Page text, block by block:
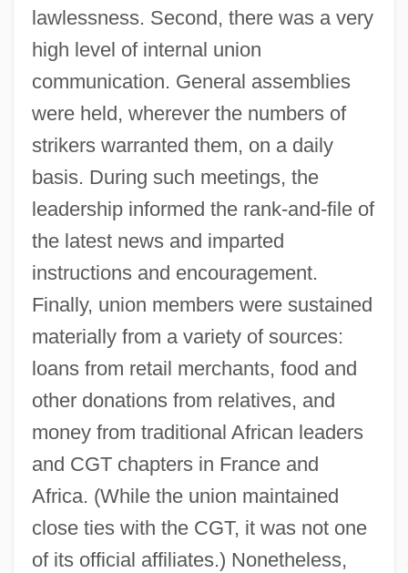
lawlessness. Second, there was a very
high level of internal union
communication. General assemblies
were held, wherever the numbers of
strikers warranted them, on a daily
basis. During such meetings, the
leadership informed the rank-and-file of
the latest news and imparted
instructions and encouragement.
Finally, union members were sustained
materially from a variety of sources:
loans from retail merchants, food and
other donations from relatives, and
money from traditional African leaders
and CGT chapters in France and
Africa. (While the union maintained
close ties with the CGT, it was not one
of its official affiliates.) Nonetheless,